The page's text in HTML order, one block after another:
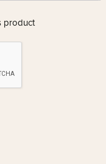
product